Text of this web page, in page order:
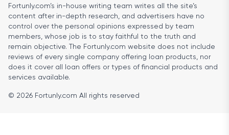
Fortunly.com’s in-house writing team writes all the site’s
content after in-depth research, and advertisers have no
control over the personal opinions expressed by team
members, whose job is to stay faithful to the truth and
remain objective. The Fortunly.com website does not include
reviews of every single company offering loan products, nor
does it cover all loan offers or types of financial products and
services available.
© 2026 Fortunly.com All rights reserved